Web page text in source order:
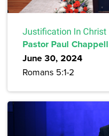
Justification In Christ
Pastor Paul Chappell
June 30, 2024
Romans 5:1-2